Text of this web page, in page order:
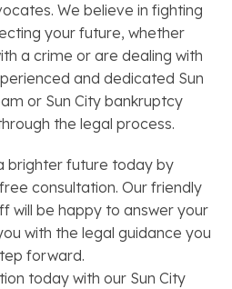
We believe in fighting
your future, whether
a crime or are dealing with
and dedicated Sun
or Sun City bankruptcy
the legal process.
brighter future today by
consultation. Our friendly
will be happy to answer your
with the legal guidance you
forward.
today with our Sun City